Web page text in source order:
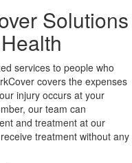
Solutions
services to people who
covers the expenses
injury occurs at your
our team can
and treatment at our
treatment without any